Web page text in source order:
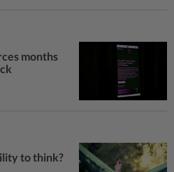
months
to think?